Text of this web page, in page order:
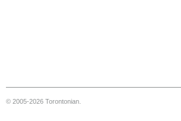
© 2005-2026 Torontonian.